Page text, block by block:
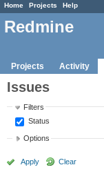
Home Projects Help
Redmine
Projects Activity
Issues
Filters
Status
Options
Apply Clear